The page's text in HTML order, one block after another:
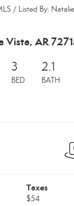
/ Listed By:
AR
3
BED
2.1
BATH
Taxes
$54